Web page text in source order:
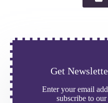
Get
Enter your email
subscribe to